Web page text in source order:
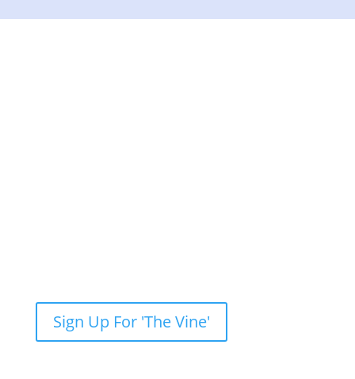
Sign Up For 'The Vine'